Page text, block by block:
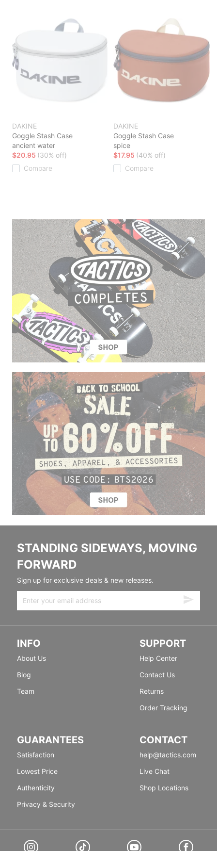
DAKINE
Goggle Stash Case
ancient water
$20.95 (30% off)
Compare
DAKINE
Goggle Stash Case
spice
$17.95 (40% off)
Compare
STANDING SIDEWAYS, MOVING
FORWARD
Sign up for exclusive deals & new releases.
INFO
About Us
Blog
Team
SUPPORT
Help Center
Contact Us
Returns
Order Tracking
GUARANTEES
Satisfaction
Lowest Price
Authenticity
Privacy & Security
CONTACT
help@tactics.com
Live Chat
Shop Locations